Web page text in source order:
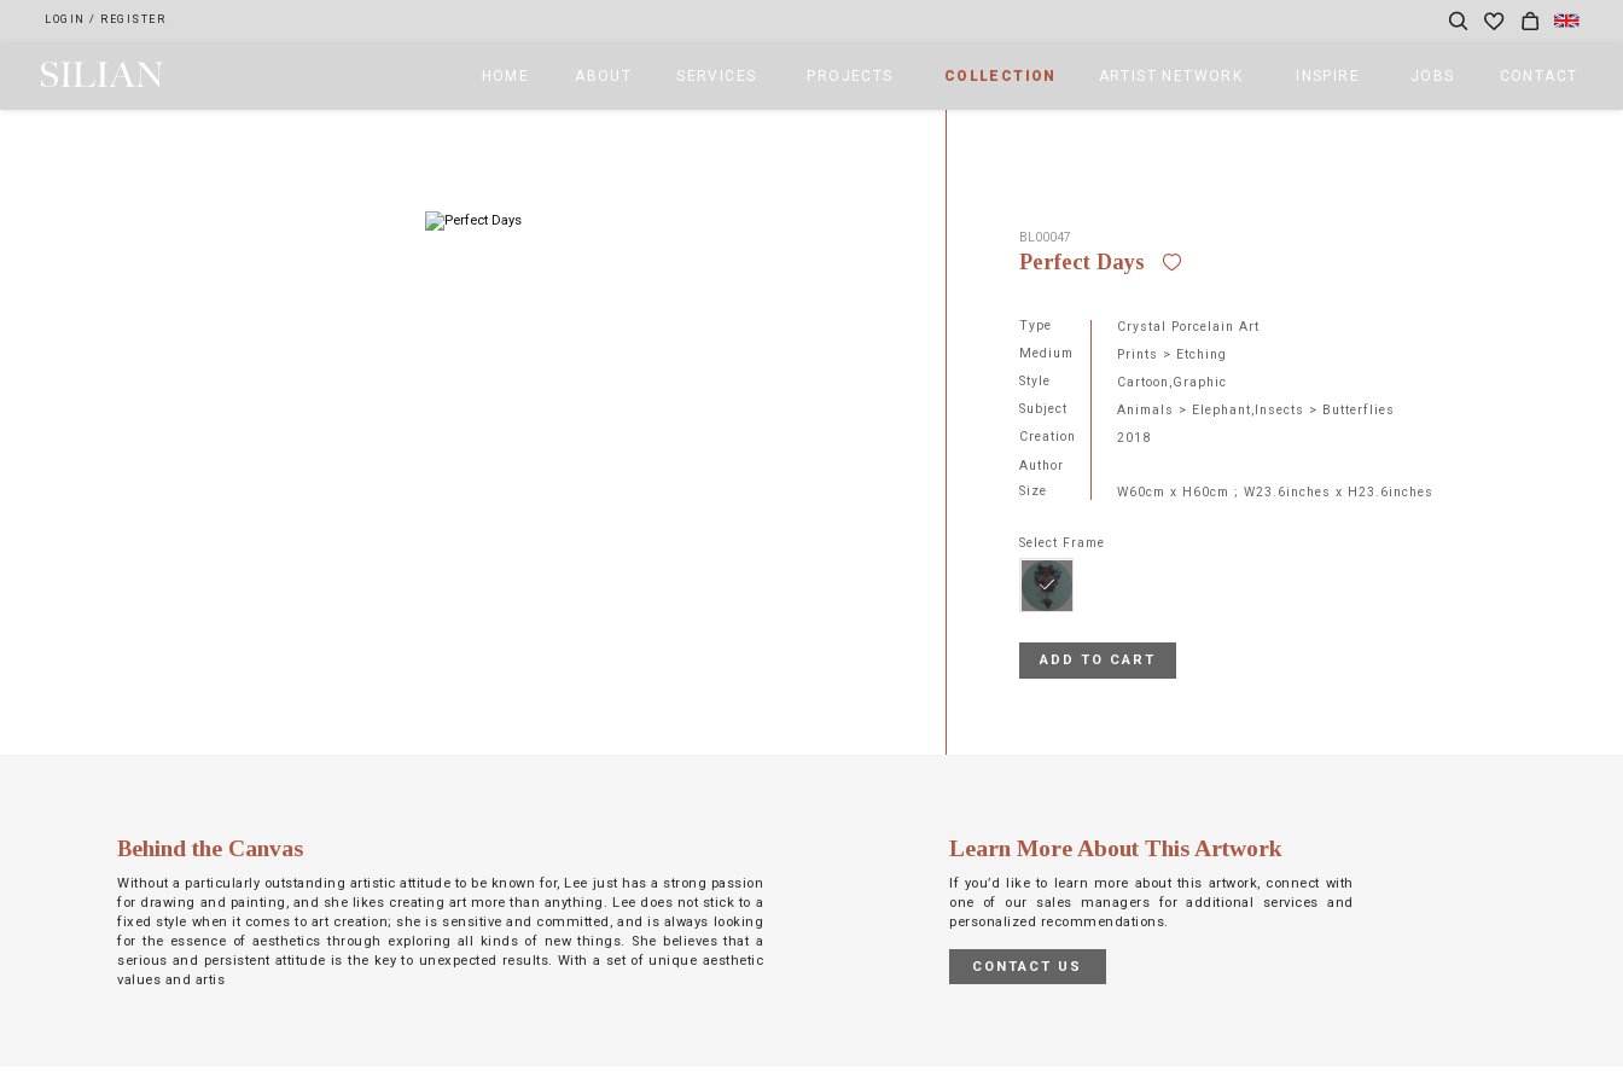
LOGIN / REGISTER
HOME ABOUT SERVICES PROJECTS COLLECTION ARTIST NETWORK INSPIRE JOBS CONTACT
BL00047
Perfect Days
Type
Crystal Porcelain Art
Medium
Prints > Etching
Style
Cartoon,Graphic
Subject
Animals > Elephant,Insects > Butterflies
Creation
2018
Author
Size
W60cm x H60cm ; W23.6inches x H23.6inches
Select Frame
ADD TO CART
Behind the Canvas
Without a particularly outstanding artistic attitude to be known for, Lee just has a strong passion
for drawing and painting, and she likes creating art more than anything. Lee does not stick to a
fixed style when it comes to art creation; she is sensitive and committed, and is always looking
for the essence of aesthetics through exploring all kinds of new things. She believes that a
serious and persistent attitude is the key to unexpected results. With a set of unique aesthetic
values and artis
Learn More About This Artwork
If you’d like to learn more about this artwork, connect with
one of our sales managers for additional services and
personalized recommendations.
CONTACT US